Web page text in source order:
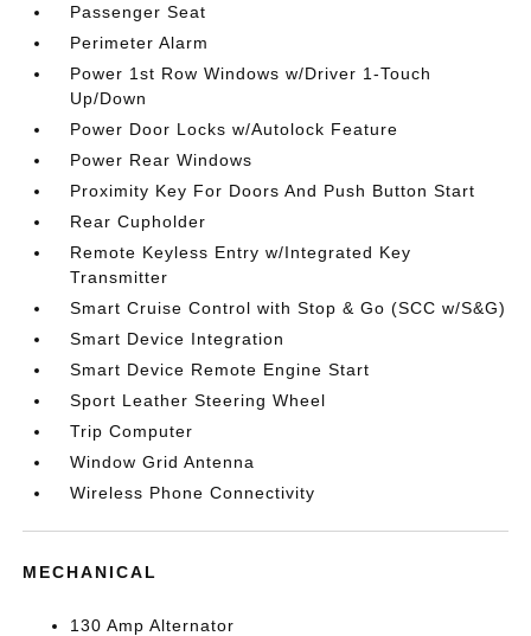
Passenger Seat
Perimeter Alarm
Power 1st Row Windows w/Driver 1-Touch
Up/Down
Power Door Locks w/Autolock Feature
Power Rear Windows
Proximity Key For Doors And Push Button Start
Rear Cupholder
Remote Keyless Entry w/Integrated Key
Transmitter
Smart Cruise Control with Stop & Go (SCC w/S&G)
Smart Device Integration
Smart Device Remote Engine Start
Sport Leather Steering Wheel
Trip Computer
Window Grid Antenna
Wireless Phone Connectivity
MECHANICAL
130 Amp Alternator